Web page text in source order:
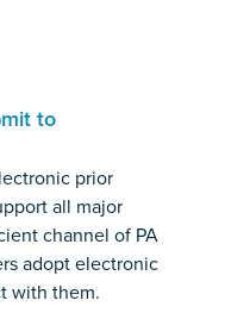
to
prior
all major
channel of PA
adopt electronic
with them.